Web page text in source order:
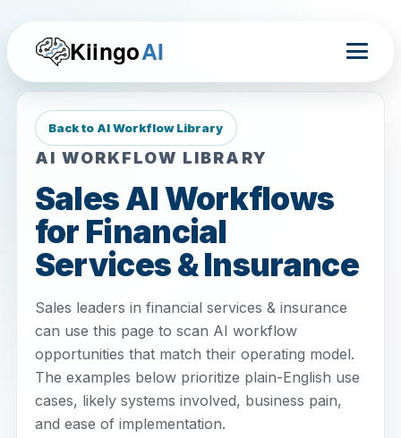
KiingoAI
Back to AI Workflow Library
AI WORKFLOW LIBRARY
Sales AI Workflows
for Financial
Services & Insurance
Sales leaders in financial services & insurance
can use this page to scan AI workflow
opportunities that match their operating model.
The examples below prioritize plain-English use
cases, likely systems involved, business pain,
and ease of implementation.